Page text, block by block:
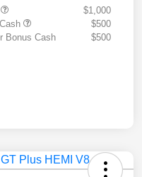
$1,000
$500
Bonus Cash
$500